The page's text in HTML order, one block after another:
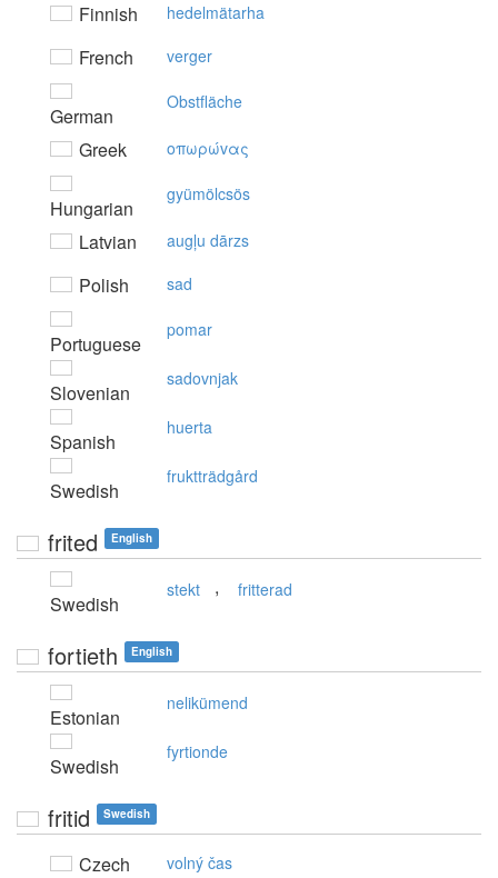
Finnish hedelmätarha
French verger
German
Obstfläche
Greek oπωρώvας
Hungarian
gyümölcsös
Latvian augļu dārzs
Polish sad
Portuguese
pomar
Slovenian
sadovnjak
Spanish
huerta
Swedish
fruktträdgård
frited English
Swedish
stekt , fritterad
fortieth English
Estonian
nelikümend
Swedish
fyrtionde
fritid Swedish
Czech volný čas